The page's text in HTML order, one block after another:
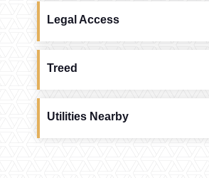
Legal Access
Treed
Utilities Nearby